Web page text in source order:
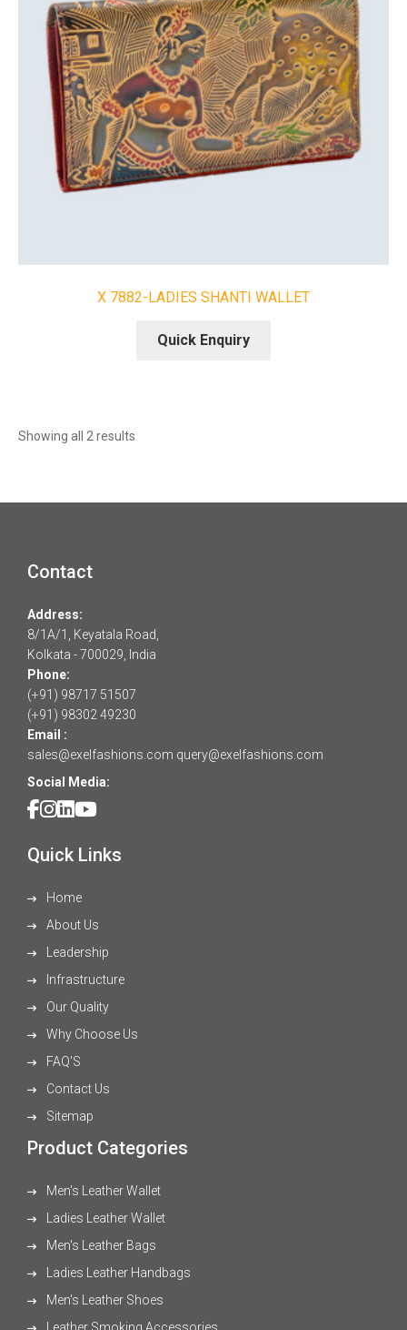
X 7882-LADIES SHANTI WALLET
Quick Enquiry
Showing all 2 results
Contact
Address:
8/1A/1, Keyatala Road,
Kolkata - 700029, India
Phone:
(+91) 98717 51507
(+91) 98302 49230
Email :
sales@exelfashions.com query@exelfashions.com
Social Media:
Quick Links
Home
About Us
Leadership
Infrastructure
Our Quality
Why Choose Us
FAQ'S
Contact Us
Sitemap
Product Categories
Men's Leather Wallet
Ladies Leather Wallet
Men's Leather Bags
Ladies Leather Handbags
Men's Leather Shoes
Leather Smoking Accessories